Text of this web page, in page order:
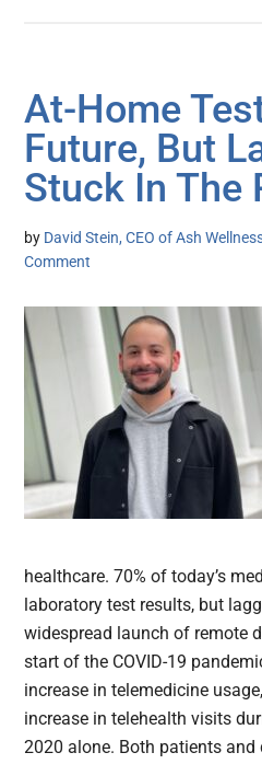
At-Home
Future, But
Stuck In The
by David Stein, CEO of Ash
Comment
healthcare. 70% of today’s
laboratory test results, but
widespread launch of remote
start of the COVID-19
increase in telemedicine
increase in telehealth visits
2020 alone. Both patients and